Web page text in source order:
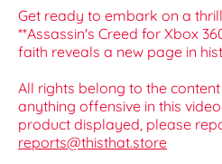
Get ready to embark on a
**Assassin's Creed for Xbox
faith reveals a new page in
All rights belong to the
anything offensive in this
product displayed, please
reports@thisthat.store